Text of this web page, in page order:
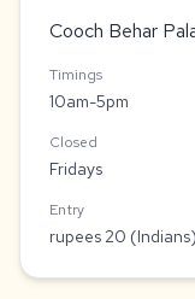
Cooch Behar
Timings
10am-5pm
Closed
Fridays
Entry
rupees 20